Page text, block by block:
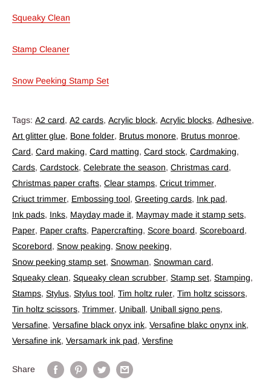
Squeaky Clean
Stamp Cleaner
Snow Peeking Stamp Set
Tags: A2 card, A2 cards, Acrylic block, Acrylic blocks, Adhesive,
Art glitter glue, Bone folder, Brutus monore, Brutus monroe,
Card, Card making, Card matting, Card stock, Cardmaking,
Cards, Cardstock, Celebrate the season, Christmas card,
Christmas paper crafts, Clear stamps, Cricut trimmer,
Criuct trimmer, Embossing tool, Greeting cards, Ink pad,
Ink pads, Inks, Mayday made it, Maymay made it stamp sets,
Paper, Paper crafts, Papercrafting, Score board, Scoreboard,
Scorebord, Snow peaking, Snow peeking,
Snow peeking stamp set, Snowman, Snowman card,
Squeaky clean, Squeaky clean scrubber, Stamp set, Stamping,
Stamps, Stylus, Stylus tool, Tim holtz ruler, Tim holtz scissors,
Tin holtz scissors, Trimmer, Uniball, Uniball signo pens,
Versafine, Versafine black onyx ink, Versafine blakc onynx ink,
Versafine ink, Versamark ink pad, Versfine
Share